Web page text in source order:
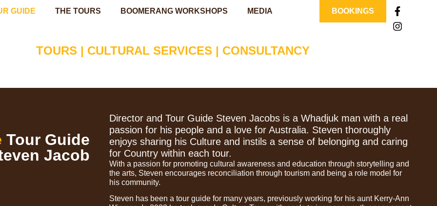
GUIDE THE TOURS BOOMERANG WORKSHOPS MEDIA BOOKINGS
TOURS | CULTURAL SERVICES | CONSULTANCY
Tour Guide
Jacob
Director and Tour Guide Steven Jacobs is a Whadjuk man with a real
passion for his people and a love for Australia. Steven thoroughly
enjoys sharing his Culture and instils a sense of belonging and caring
for Country within each tour.
With a passion for promoting cultural awareness and education through storytelling and
the arts, Steven encourages reconciliation through tourism and being a role model for
his community.
Steven has been a tour guide for many years, previously working for his aunt Kerry-Ann